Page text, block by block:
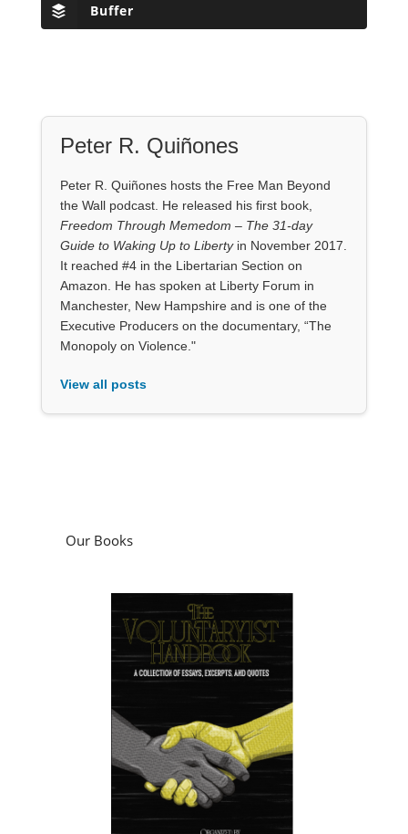
Buffer
Peter R. Quiñones
Peter R. Quiñones hosts the Free Man Beyond
the Wall podcast. He released his first book,
Freedom Through Memedom – The 31-day
Guide to Waking Up to Libertyin November 2017.
It reached #4 in the Libertarian Section on
Amazon. He has spoken at Liberty Forum in
Manchester, New Hampshire and is one of the
Executive Producers on the documentary, “The
Monopoly on Violence."
View all posts
Our Books